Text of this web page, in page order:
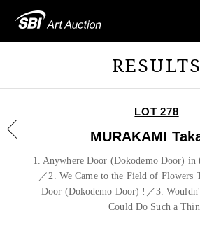
RESULTS
LOT 278
MURAKAMI
1. Anywhere Door (Dokodemo Door) in
／2. We Came to the Field of Flowers
Door (Dokodemo Door) !／3.
Could Do Such a